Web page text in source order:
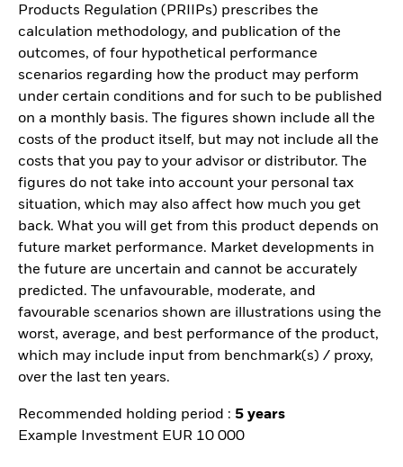
Products Regulation (PRIIPs) prescribes the
calculation methodology, and publication of the
outcomes, of four hypothetical performance
scenarios regarding how the product may perform
under certain conditions and for such to be published
on a monthly basis. The figures shown include all the
costs of the product itself, but may not include all the
costs that you pay to your advisor or distributor. The
figures do not take into account your personal tax
situation, which may also affect how much you get
back. What you will get from this product depends on
future market performance. Market developments in
the future are uncertain and cannot be accurately
predicted. The unfavourable, moderate, and
favourable scenarios shown are illustrations using the
worst, average, and best performance of the product,
which may include input from benchmark(s) / proxy,
over the last ten years.
Recommended holding period : 5 years
Example Investment EUR 10 000